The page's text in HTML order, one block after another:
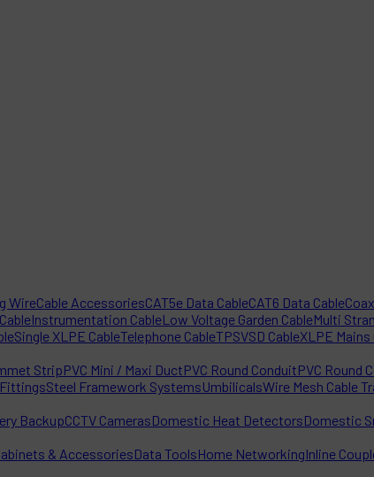
WireCable AccessoriesCAT5e Data CableCAT6 Data Cable
Instrumentation CableLow Voltage Garden CableMulti
Single XLPE CableTelephone CableTPSVSD CableXLPE Mains
StripPVC Mini / Maxi DuctPVC Round ConduitPVC Round
Steel Framework SystemsUmbilicalsWire Mesh Cable
BackupCCTV CamerasDomestic Heat DetectorsDomestic
& AccessoriesData ToolsHome NetworkingInline